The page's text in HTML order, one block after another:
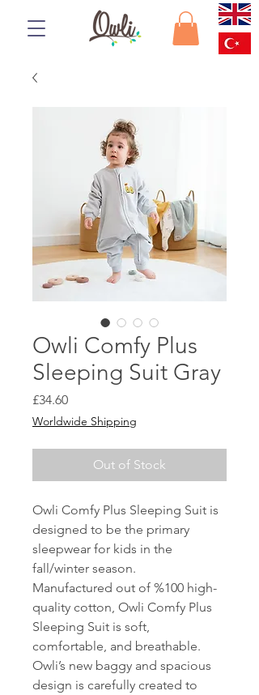
Owli Comfy Plus
Sleeping Suit Gray
£34.60Price
Worldwide Shipping
Out of Stock
Owli Comfy Plus Sleeping Suit is
designed to be the primary
sleepwear for kids in the
fall/winter season.
Manufactured out of %100 high-
quality cotton, Owli Comfy Plus
Sleeping Suit is soft,
comfortable, and breathable.
Owli’s new baggy and spacious
design is carefully created to